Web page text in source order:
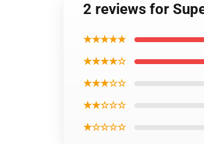
2 reviews for
★★★★★
★★★★☆
★★★☆☆
★★☆☆☆
★☆☆☆☆